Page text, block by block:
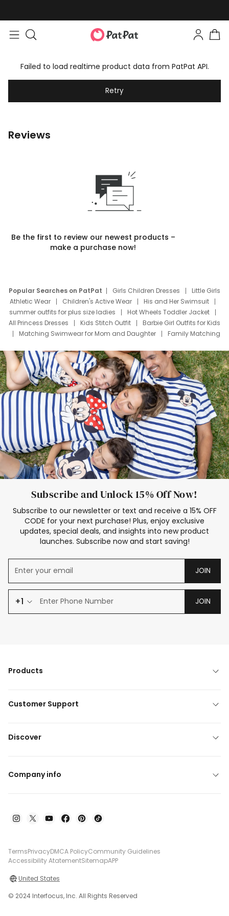
Failed to load realtime product data from PatPat API.
Retry
Reviews
Be the first to review our newest products –
make a purchase now!
Popular Searches on PatPat Girls Children Dresses
Little Girls
Athletic Wear
Children's Active Wear
His and Her Swimsuit
summer outfits for plus size ladies
Hot Wheels Toddler Jacket
All Princess Dresses
Kids Stitch Outfit
Barbie Girl Outfits for Kids
Matching Swimwear for Mom and Daughter
Family Matching
Deals
Father Son Thanksgiving Shirts
Dress Set for Family
Mom Mini Dress
Black Father T Shirts
Stitch Clothing Girls
Elsa Frozen Dresses
Cruise Oitfits
Subscribe and Unlock 15% Off Now!
Subscribe to our newsletter or text and receive a 15% OFF
CODE for your next purchase! Plus, enjoy exclusive
updates, special deals, and insights into new product
launches. Subscribe now and start saving!
JOIN
+1 JOIN
Products
Customer Support
Discover
Company info
TermsPrivacyDMCA PolicyCommunity Guidelines
Accessibility AtatementSitemapAPP
United States
© 2024 Interfocus, Inc. All Rights Reserved